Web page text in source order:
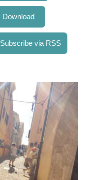
Download
Subscribe via RSS